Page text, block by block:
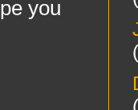
you